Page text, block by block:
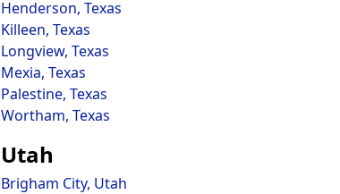
Henderson, Texas
Killeen, Texas
Longview, Texas
Mexia, Texas
Palestine, Texas
Wortham, Texas
Utah
Brigham City, Utah